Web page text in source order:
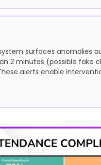
surfaces anomalies
2 minutes (possible
alerts enable